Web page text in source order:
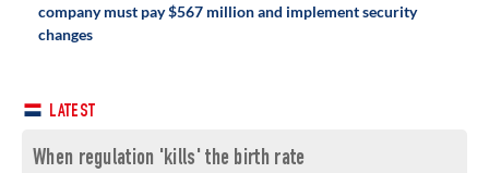
company must pay $567 million and implement security
changes
LATEST
When regulation 'kills' the birth rate